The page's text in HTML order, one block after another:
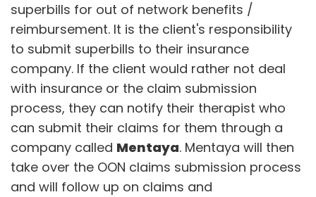
superbills for out of network benefits /
reimbursement. It is the client's responsibility
to submit superbills to their insurance
company. If the client would rather not deal
with insurance or the claim submission
process, they can notify their therapist who
can submit their claims for them through a
company called Mentaya. Mentaya will then
take over the OON claims submission process
and will follow up on claims and